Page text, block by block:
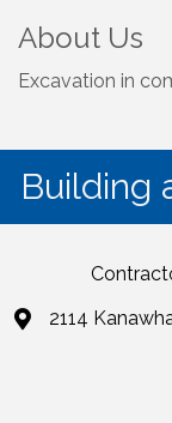
About Us
Excavation in
Building
2114